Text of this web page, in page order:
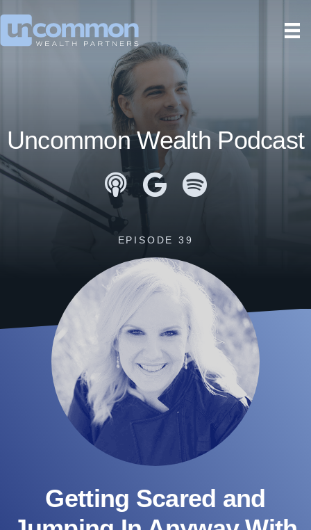
Uncommon Wealth Podcast
Apple Podcasts
Google Podcasts
Spotify
EPISODE 39
Getting Scared and